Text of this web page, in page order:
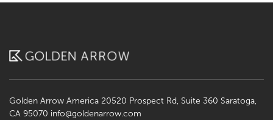
Golden Arrow America 20520 Prospect Rd, Suite 360 Saratoga,
CA 95070 info@goldenarrow.com